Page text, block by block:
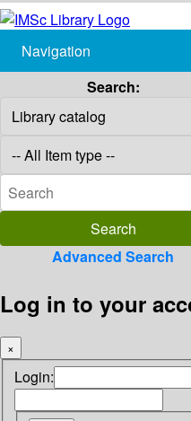
Navigation
Search:
Advanced Search
Log in to your
×
Login: